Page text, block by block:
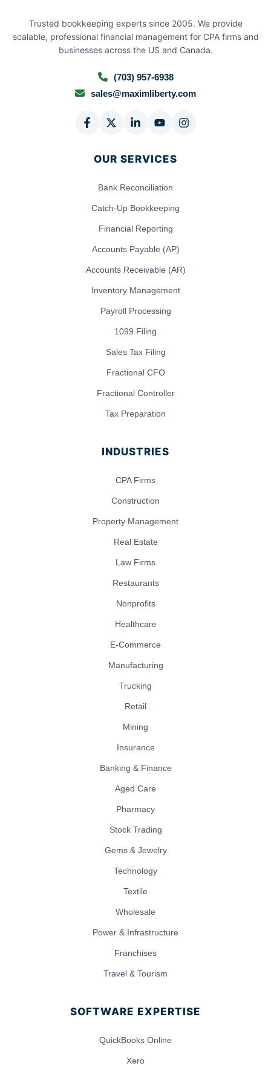
Trusted bookkeeping experts since 2005. We provide
scalable, professional financial management for CPA firms and
businesses across the US and Canada.
(703) 957-6938
sales@maximliberty.com
OUR SERVICES
Bank Reconciliation
Catch-Up Bookkeeping
Financial Reporting
Accounts Payable (AP)
Accounts Receivable (AR)
Inventory Management
Payroll Processing
1099 Filing
Sales Tax Filing
Fractional CFO
Fractional Controller
Tax Preparation
INDUSTRIES
CPA Firms
Construction
Property Management
Real Estate
Law Firms
Restaurants
Nonprofits
Healthcare
E-Commerce
Manufacturing
Trucking
Retail
Mining
Insurance
Banking & Finance
Aged Care
Pharmacy
Stock Trading
Gems & Jewelry
Technology
Textile
Wholesale
Power & Infrastructure
Franchises
Travel & Tourism
SOFTWARE EXPERTISE
QuickBooks Online
Xero